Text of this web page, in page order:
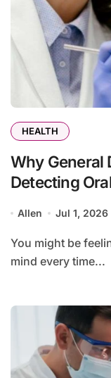
HEALTH
Why General
Detecting
Allen Jul 1, 2026
You might be feeling a quiet worry in the back of your
mind every time...